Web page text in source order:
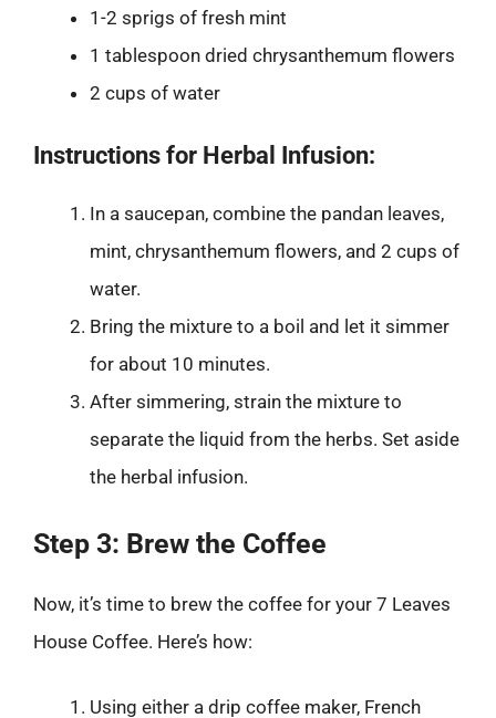
1-2 sprigs of fresh mint
1 tablespoon dried chrysanthemum flowers
2 cups of water
Instructions for Herbal Infusion:
In a saucepan, combine the pandan leaves,
mint, chrysanthemum flowers, and 2 cups of
water.
Bring the mixture to a boil and let it simmer
for about 10 minutes.
After simmering, strain the mixture to
separate the liquid from the herbs. Set aside
the herbal infusion.
Step 3: Brew the Coffee
Now, it’s time to brew the coffee for your 7 Leaves
House Coffee. Here’s how:
Using either a drip coffee maker, French